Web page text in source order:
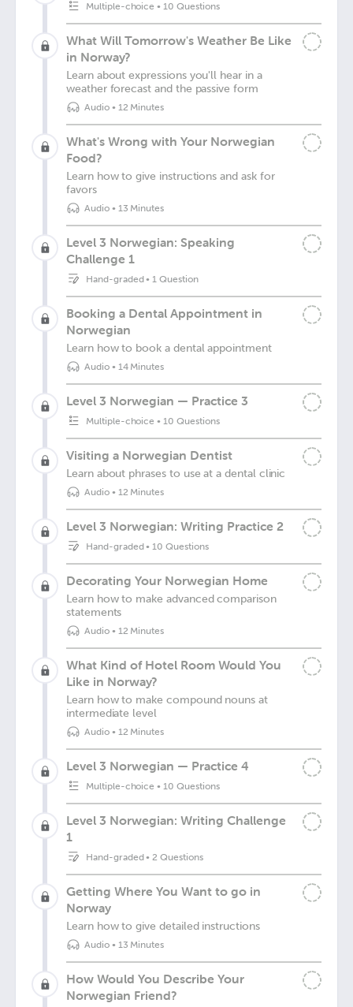
Multiple-choice •10 Questions
What Will Tomorrow's Weather Be Like
in Norway?
Learn about expressions you'll hear in a
weather forecast and the passive form
Audio• 12 Minutes
What's Wrong with Your Norwegian
Food?
Learn how to give instructions and ask for
favors
Audio• 13 Minutes
Level 3 Norwegian: Speaking
Challenge 1
Hand-graded•1 Question
Booking a Dental Appointment in
Norwegian
Learn how to book a dental appointment
Audio• 14 Minutes
Level 3 Norwegian — Practice 3
Multiple-choice •10 Questions
Visiting a Norwegian Dentist
Learn about phrases to use at a dental clinic
Audio• 12 Minutes
Level 3 Norwegian: Writing Practice 2
Hand-graded•10 Questions
Decorating Your Norwegian Home
Learn how to make advanced comparison
statements
Audio• 12 Minutes
What Kind of Hotel Room Would You
Like in Norway?
Learn how to make compound nouns at
intermediate level
Audio• 12 Minutes
Level 3 Norwegian — Practice 4
Multiple-choice •10 Questions
Level 3 Norwegian: Writing Challenge
1
Hand-graded•2 Questions
Getting Where You Want to go in
Norway
Learn how to give detailed instructions
Audio• 13 Minutes
How Would You Describe Your
Norwegian Friend?